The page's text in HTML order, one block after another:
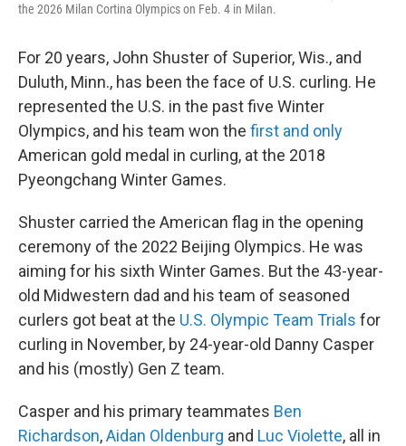
the 2026 Milan Cortina Olympics on Feb. 4 in Milan.
For 20 years, John Shuster of Superior, Wis., and
Duluth, Minn., has been the face of U.S. curling. He
represented the U.S. in the past five Winter
Olympics, and his team won the first and only
American gold medal in curling, at the 2018
Pyeongchang Winter Games.
Shuster carried the American flag in the opening
ceremony of the 2022 Beijing Olympics. He was
aiming for his sixth Winter Games. But the 43-year-
old Midwestern dad and his team of seasoned
curlers got beat at the U.S. Olympic Team Trials for
curling in November, by 24-year-old Danny Casper
and his (mostly) Gen Z team.
Casper and his primary teammates Ben
Richardson,Aidan Oldenburg and Luc Violette, all in